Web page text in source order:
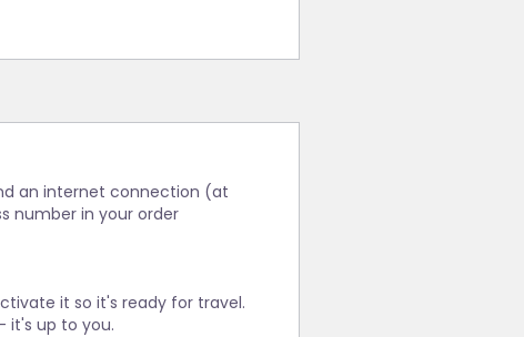
an internet connection (at
number in your order
it so it's ready for travel.
it's up to you.